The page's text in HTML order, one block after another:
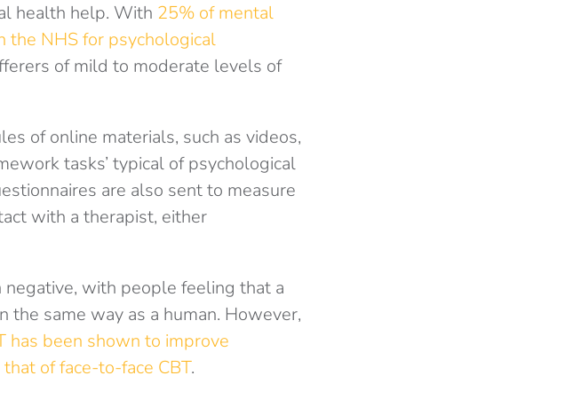
health help. With 25% of mental
the NHS for psychological
of mild to moderate levels of
of online materials, such as videos,
tasks’ typical of psychological
are also sent to measure
with a therapist, either
negative, with people feeling that a
the same way as a human. However,
has been shown to improve
of face-to-face CBT.